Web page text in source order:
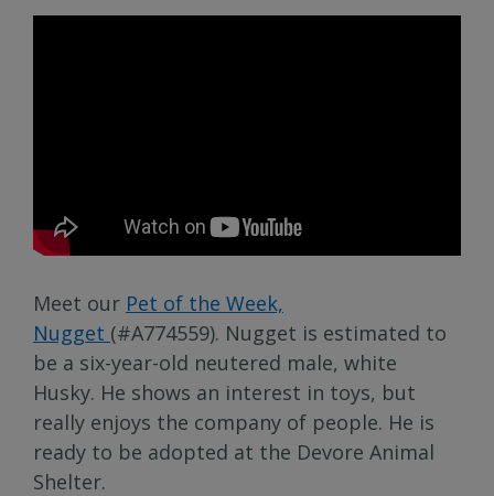
Meet our Pet of the Week,
Nugget (#A774559). Nugget is estimated to
be a six-year-old neutered male, white
Husky. He shows an interest in toys, but
really enjoys the company of people. He is
ready to be adopted at the Devore Animal
Shelter.